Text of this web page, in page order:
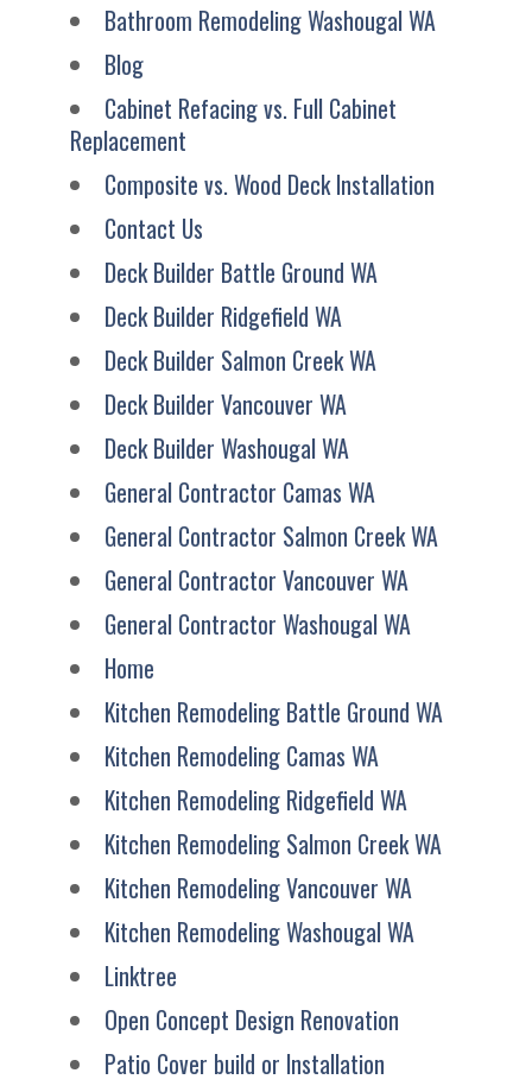
Bathroom Remodeling Washougal WA
Blog
Cabinet Refacing vs. Full Cabinet
Replacement
Composite vs. Wood Deck Installation
Contact Us
Deck Builder Battle Ground WA
Deck Builder Ridgefield WA
Deck Builder Salmon Creek WA
Deck Builder Vancouver WA
Deck Builder Washougal WA
General Contractor Camas WA
General Contractor Salmon Creek WA
General Contractor Vancouver WA
General Contractor Washougal WA
Home
Kitchen Remodeling Battle Ground WA
Kitchen Remodeling Camas WA
Kitchen Remodeling Ridgefield WA
Kitchen Remodeling Salmon Creek WA
Kitchen Remodeling Vancouver WA
Kitchen Remodeling Washougal WA
Linktree
Open Concept Design Renovation
Patio Cover build or Installation